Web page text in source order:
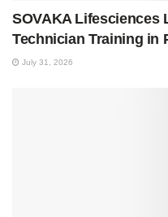
SOVAKA Lifesciences
Technician Training in
July 31, 2026